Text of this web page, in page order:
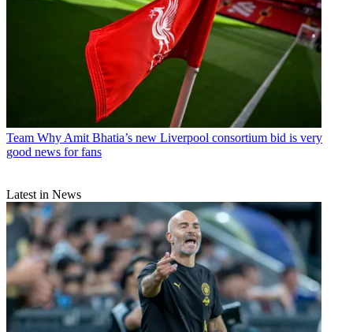
Team Why Amit Bhatia’s new Liverpool consortium bid is very
good news for fans
Latest in News